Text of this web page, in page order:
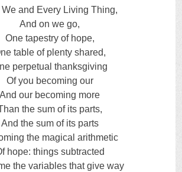
and Every Living Thing,
And on we go,
One tapestry of hope,
table of plenty shared,
perpetual thanksgiving
Of you becoming our
And our becoming more
the sum of its parts,
And the sum of its parts
the magical arithmetic
hope: things subtracted
the variables that give way